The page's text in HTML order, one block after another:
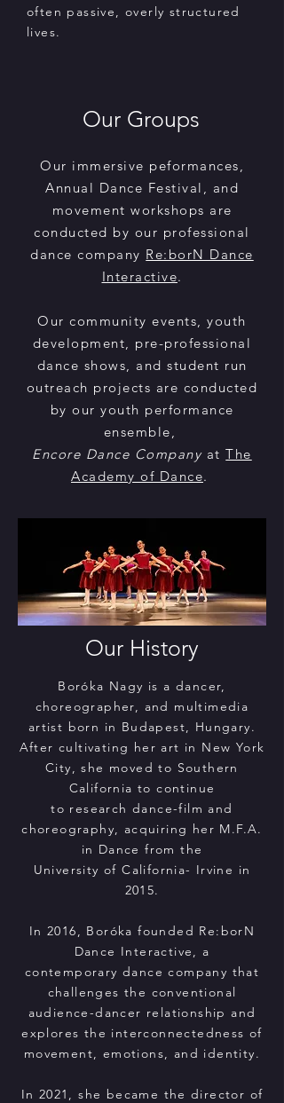
often passive, overly structured
lives.
Our Groups
Our immersive peformances,
Annual Dance Festival, and
movement workshops are
conducted by our professional
dance company Re:borN Dance
Interactive.
Our community events, youth
development, pre-professional
dance shows, and student run
outreach projects are conducted
by our youth performance
ensemble,
Encore Dance Company atThe
Academy of Dance.
Our History
Boróka Nagy is a dancer,
choreographer, and multimedia
artist born in Budapest, Hungary.
After cultivating her art in New York
City, she moved to Southern
California to continue
to research dance-film and
choreography, acquiring her M.F.A.
in Dance from the
University of California- Irvine in
2015.
In 2016, Boróka founded Re:borN
Dance Interactive, a
contemporary dance company that
challenges the conventional
audience-dancer relationship and
explores the interconnectedness of
movement, emotions, and identity.
In 2021, she became the director of